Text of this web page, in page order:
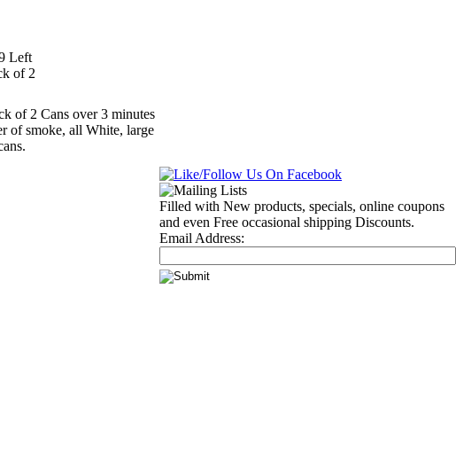
Left
of 2
of 2 Cans over 3 minutes
of smoke, all White, large
Filled with New products, specials, online coupons
and even Free occasional shipping Discounts.
Email Address: